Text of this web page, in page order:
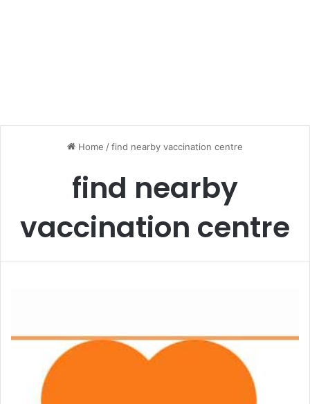
Home /find nearby vaccination centre
find nearby
vaccination centre